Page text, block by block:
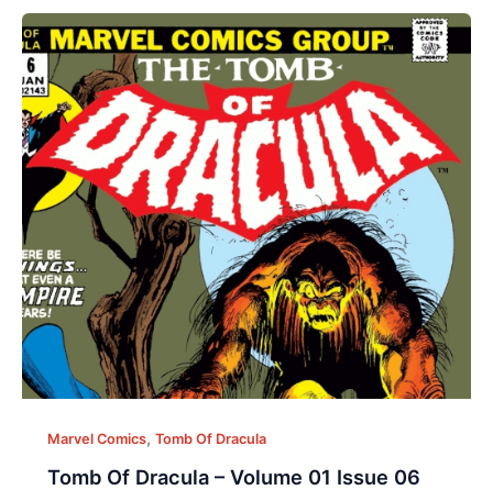
Marvel Comics, Tomb Of Dracula
Tomb Of Dracula – Volume 01 Issue 06